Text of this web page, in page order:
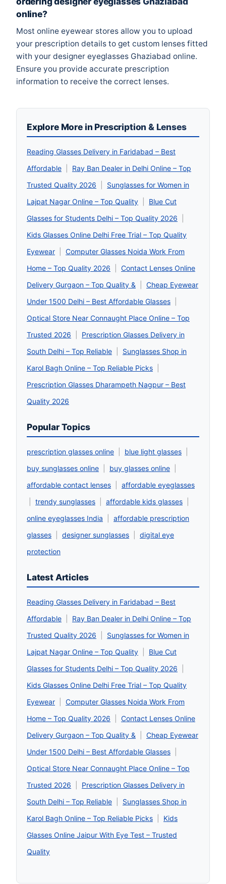
online?
Most online eyewear stores allow you to upload
your prescription details to get custom lenses fitted
with your designer eyeglasses Ghaziabad online.
Ensure you provide accurate prescription
information to receive the correct lenses.
Explore More in Prescription & Lenses
Reading Glasses Delivery in Faridabad – Best
Affordable
Ray Ban Dealer in Delhi Online – Top
Trusted Quality 2026
Sunglasses for Women in
Lajpat Nagar Online – Top Quality
Blue Cut
Glasses for Students Delhi – Top Quality 2026
Kids Glasses Online Delhi Free Trial – Top Quality
Eyewear
Computer Glasses Noida Work From
Home – Top Quality 2026
Contact Lenses Online
Delivery Gurgaon – Top Quality &
Cheap Eyewear
Under 1500 Delhi – Best Affordable Glasses
Optical Store Near Connaught Place Online – Top
Trusted 2026
Prescription Glasses Delivery in
South Delhi – Top Reliable
Sunglasses Shop in
Karol Bagh Online – Top Reliable Picks
Prescription Glasses Dharampeth Nagpur – Best
Quality 2026
Popular Topics
prescription glasses online blue light glasses
buy sunglasses online
buy glasses online
affordable contact lenses
affordable eyeglasses
trendy sunglasses affordable kids glasses
online eyeglasses India
affordable prescription
glasses
designer sunglasses
digital eye
protection
Latest Articles
Reading Glasses Delivery in Faridabad – Best
Affordable
Ray Ban Dealer in Delhi Online – Top
Trusted Quality 2026
Sunglasses for Women in
Lajpat Nagar Online – Top Quality
Blue Cut
Glasses for Students Delhi – Top Quality 2026
Kids Glasses Online Delhi Free Trial – Top Quality
Eyewear
Computer Glasses Noida Work From
Home – Top Quality 2026
Contact Lenses Online
Delivery Gurgaon – Top Quality &
Cheap Eyewear
Under 1500 Delhi – Best Affordable Glasses
Optical Store Near Connaught Place Online – Top
Trusted 2026
Prescription Glasses Delivery in
South Delhi – Top Reliable
Sunglasses Shop in
Karol Bagh Online – Top Reliable Picks
Kids
Glasses Online Jaipur With Eye Test – Trusted
Quality